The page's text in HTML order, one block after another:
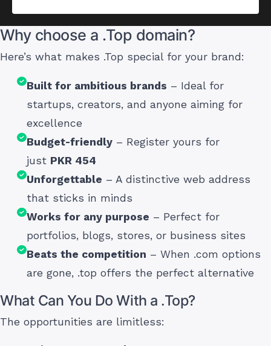
Why choose a .Top domain?
Here’s what makes .Top special for your brand:
Built for ambitious brands – Ideal for
startups, creators, and anyone aiming for
excellence
Budget-friendly– Register yours for
just PKR 454
Unforgettable – A distinctive web address
that sticks in minds
Works for any purpose – Perfect for
portfolios, blogs, stores, or business sites
Beats the competition – When .com options
are gone, .top offers the perfect alternative
What Can You Do With a .Top?
The opportunities are limitless: